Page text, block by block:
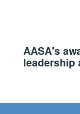
AASA's
leadership